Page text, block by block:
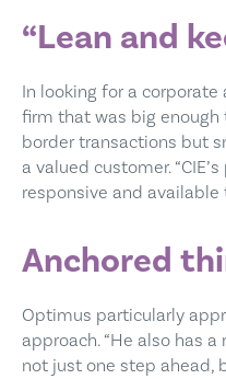
“Lean and
In looking for a
firm that was big
border transactions but
a valued customer.
responsive and available
Anchored
Optimus particularly
approach. “He also has
not just one step ahead,